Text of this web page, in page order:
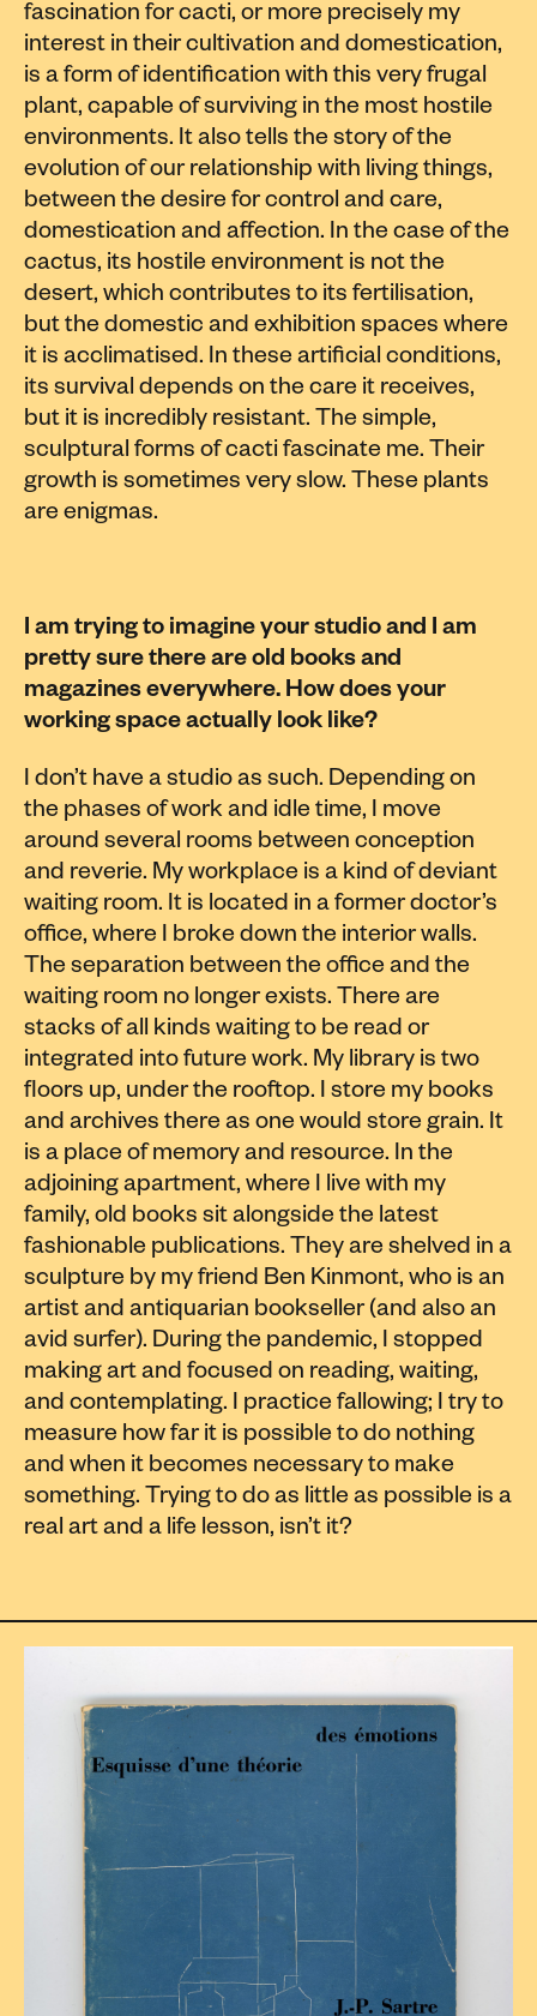
fascination for cacti, or more precisely my
interest in their cultivation and domestication,
is a form of identification with this very frugal
plant, capable of surviving in the most hostile
environments. It also tells the story of the
evolution of our relationship with living things,
between the desire for control and care,
domestication and affection. In the case of the
cactus, its hostile environment is not the
desert, which contributes to its fertilisation,
but the domestic and exhibition spaces where
it is acclimatised. In these artificial conditions,
its survival depends on the care it receives,
but it is incredibly resistant. The simple,
sculptural forms of cacti fascinate me. Their
growth is sometimes very slow. These plants
are enigmas.
I am trying to imagine your studio and I am
pretty sure there are old books and
magazines everywhere. How does your
working space actually look like?
I don’t have a studio as such. Depending on
the phases of work and idle time, I move
around several rooms between conception
and reverie. My workplace is a kind of deviant
waiting room. It is located in a former doctor’s
office, where I broke down the interior walls.
The separation between the office and the
waiting room no longer exists. There are
stacks of all kinds waiting to be read or
integrated into future work. My library is two
floors up, under the rooftop. I store my books
and archives there as one would store grain. It
is a place of memory and resource. In the
adjoining apartment, where I live with my
family, old books sit alongside the latest
fashionable publications. They are shelved in a
sculpture by my friend Ben Kinmont, who is an
artist and antiquarian bookseller (and also an
avid surfer). During the pandemic, I stopped
making art and focused on reading, waiting,
and contemplating. I practice fallowing; I try to
measure how far it is possible to do nothing
and when it becomes necessary to make
something. Trying to do as little as possible is a
real art and a life lesson, isn’t it?